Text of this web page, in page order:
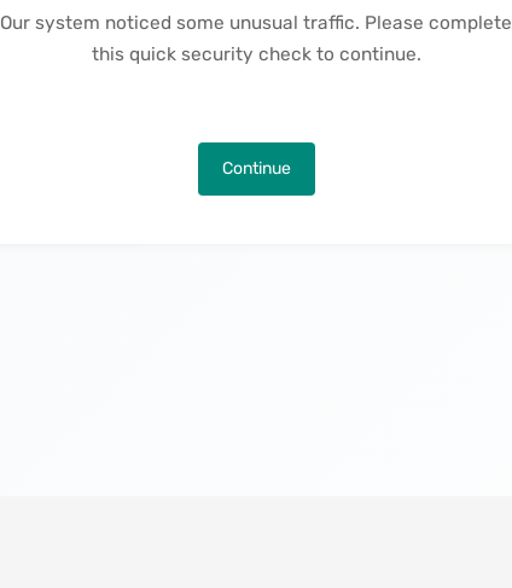
Our system noticed some unusual traffic. Please complete
this quick security check to continue.
Continue